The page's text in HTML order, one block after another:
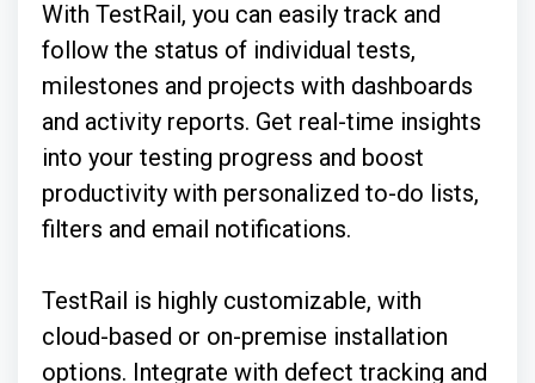
With TestRail, you can easily track and
follow the status of individual tests,
milestones and projects with dashboards
and activity reports. Get real-time insights
into your testing progress and boost
productivity with personalized to-do lists,
filters and email notifications.
TestRail is highly customizable, with
cloud-based or on-premise installation
options. Integrate with defect tracking and